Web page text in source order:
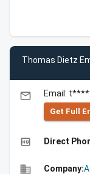
Thomas Dietz
email Email:
Get Full
high_quality Direct
business Company: